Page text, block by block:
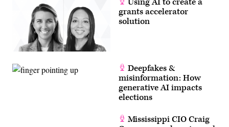
grants accelerator
solution
Deepfakes &
misinformation: How
generative AI impacts
elections
Mississippi CIO Craig